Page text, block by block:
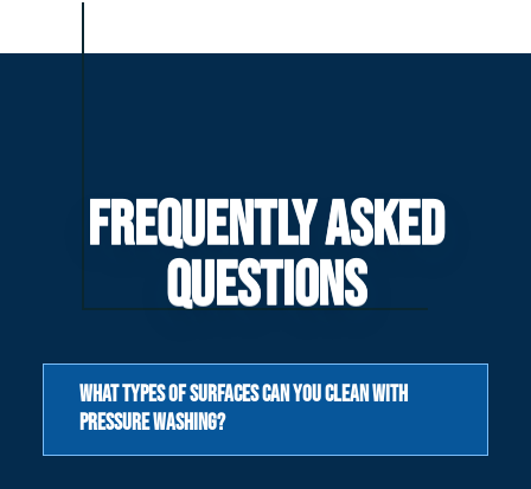
Frequently Asked
Questions
What types of surfaces can you clean with
pressure washing?